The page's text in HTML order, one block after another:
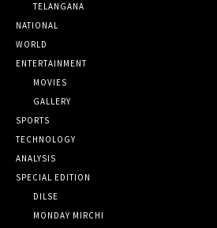
TELANGANA
NATIONAL
WORLD
ENTERTAINMENT
MOVIES
GALLERY
SPORTS
TECHNOLOGY
ANALYSIS
SPECIAL EDITION
DILSE
MONDAY MIRCHI